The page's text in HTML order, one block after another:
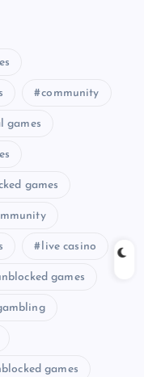
community
games
games
live casino
games
games